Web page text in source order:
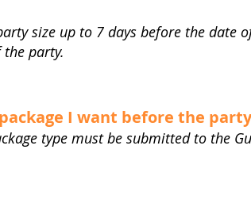
size up to 7 days before the date
party.
I want before the
type must be submitted to the